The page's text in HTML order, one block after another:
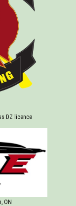
DZ licence
ON